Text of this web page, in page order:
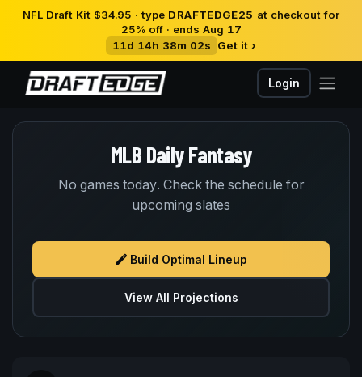
NFL Draft Kit $34.95 · type DRAFTEDGE25 at checkout for
25% off · ends Aug 17
11d 14h 38m 02s
Get it ›
Login
MLB Daily Fantasy
No games today. Check the schedule for
upcoming slates
Build Optimal Lineup
View All Projections